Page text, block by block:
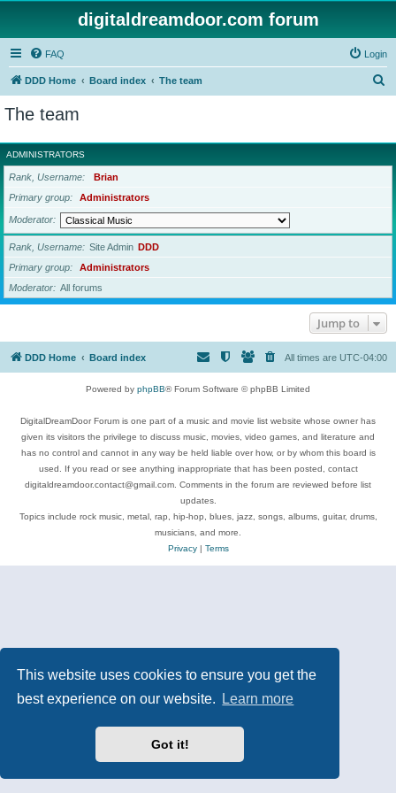
This website uses cookies to ensure you get the
best experience on our website.
Learn more
Got it!
digitaldreamdoor.com forum
FAQ Login
DDD Home Board index The team
r
c
The team
ADMINISTRATORS
Rank, Username
Brian
Primary group
Administrators
Moderator
Rank, Username Site Admin DDD
Primary group
Administrators
Moderator
All forums
Jump to
DDD Home Board index All times are UTC-04:00
Powered by phpBB® Forum Software © phpBB Limited
DigitalDreamDoor Forum is one part of a music and movie list website whose owner has
given its visitors the privilege to discuss music, movies, video games, and literature and
has no control and cannot in any way be held liable over how, or by whom this board is
used. If you read or see anything inappropriate that has been posted, contact
digitaldreamdoor.contact@gmail.com. Comments in the forum are reviewed before list
updates.
Topics include rock music, metal, rap, hip-hop, blues, jazz, songs, albums, guitar, drums,
musicians, and more.
Privacy| Terms